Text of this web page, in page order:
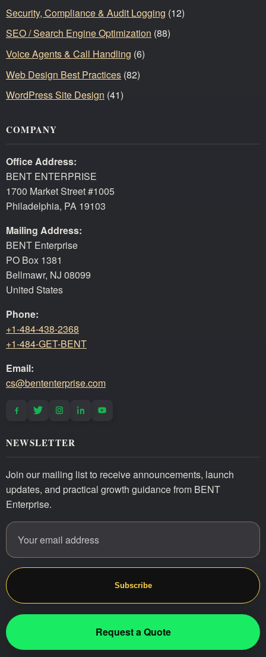
Security, Compliance & Audit Logging (12)
SEO / Search Engine Optimization (88)
Voice Agents & Call Handling (6)
Web Design Best Practices (82)
WordPress Site Design (41)
COMPANY
Office Address:
BENT ENTERPRISE
1700 Market Street #1005
Philadelphia, PA 19103
Mailing Address:
BENT Enterprise
PO Box 1381
Bellmawr, NJ 08099
United States
Phone:
+1-484-438-2368
+1-484-GET-BENT
Email:
cs@bententerprise.com
NEWSLETTER
Join our mailing list to receive announcements, launch
updates, and practical growth guidance from BENT
Enterprise.
Email address
Website
Subscribe
Request a Quote